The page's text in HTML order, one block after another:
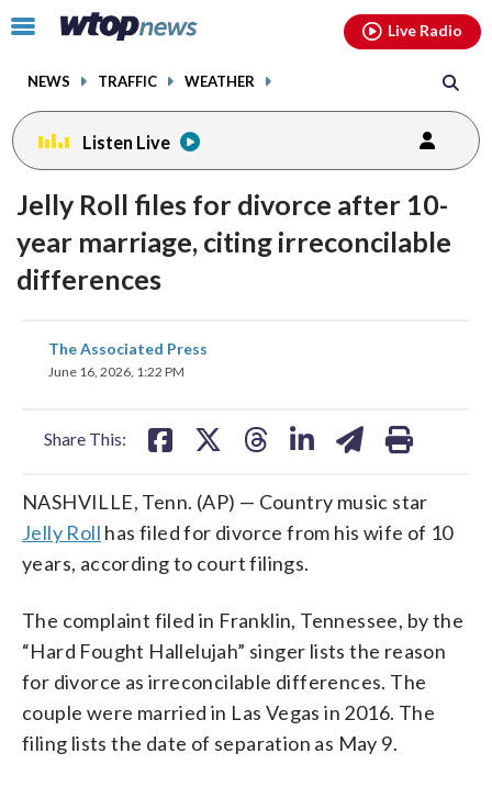
Click
toggle
menu.
NEWS TRAFFIC WEATHER
Live Radio
Listen Live
Jelly Roll files for divorce after 10-
year marriage, citing irreconcilable
differences
The Associated Press
June 16, 2026, 1:22 PM
Share This:
share
on
share
NASHVILLE, Tenn. (AP) — Country music star
Jelly Roll has filed for divorce from his wife of 10
years, according to court filings.
The complaint filed in Franklin, Tennessee, by the
“Hard Fought Hallelujah” singer lists the reason
for divorce as irreconcilable differences. The
couple were married in Las Vegas in 2016. The
filing lists the date of separation as May 9.
facebookinstagram youtubethreads